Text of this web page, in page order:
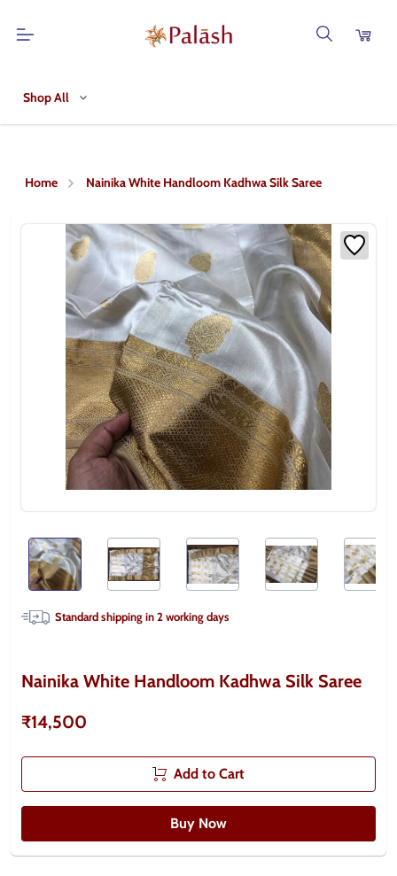
Shop All
Home Nainika White Handloom Kadhwa Silk Saree
Standard shipping in2working days
Nainika White Handloom Kadhwa Silk Saree
₹14,500
Add to Cart
Buy Now